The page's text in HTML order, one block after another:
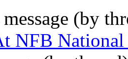
(by
NFB